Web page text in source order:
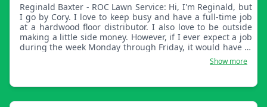
Reginald Baxter - ROC Lawn Service: Hi, I'm Reginald, but
I go by Cory. I love to keep busy and have a full-time job
at a hardwood floor distributor. I also love to be outside
making a little side money. However, if I ever expect a job
during the week Monday through Friday, it would have to
Show more